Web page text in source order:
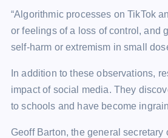
“Algorithmic processes on TikTok
or feelings of a loss of control, and
self-harm or extremism in small
In addition to these observations,
impact of social media. They
to schools and have become
Geoff Barton, the general